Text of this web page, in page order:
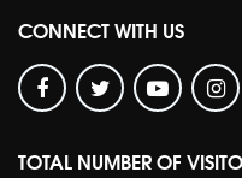
CONNECT WITH US
TOTAL NUMBER OF